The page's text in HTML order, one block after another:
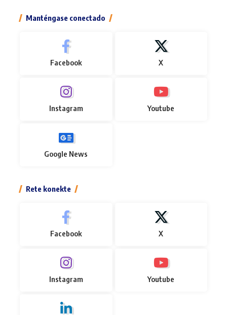
Manténgase conectado
Facebook X
Instagram Youtube
Google News
Rete konekte
Facebook X
Instagram Youtube